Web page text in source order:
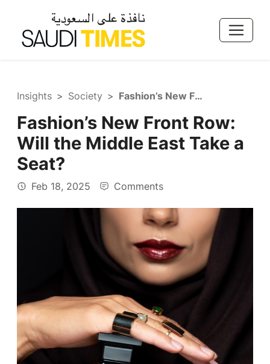
Insights Society Fashion’s New Front Row: Will the Middle East Take a Seat?
Fashion’s New Front Row:
Will the Middle East Take a
Seat?
Feb 18, 2025 Comments